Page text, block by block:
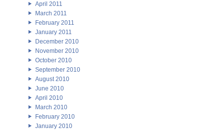
April 2011
March 2011
February 2011
January 2011
December 2010
November 2010
October 2010
September 2010
August 2010
June 2010
April 2010
March 2010
February 2010
January 2010